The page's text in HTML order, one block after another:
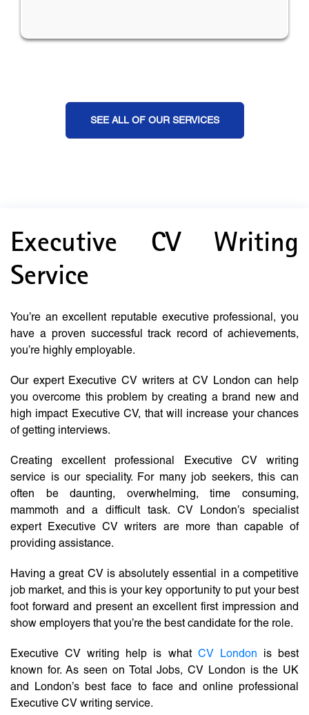
SEE ALL OF OUR SERVICES
Executive CV Writing
Service
You’re an excellent reputable executive professional, you
have a proven successful track record of achievements,
you’re highly employable.
Our expert Executive CV writers at CV London can help
you overcome this problem by creating a brand new and
high impact Executive CV, that will increase your chances
of getting interviews.
Creating excellent professional Executive CV writing
service is our speciality. For many job seekers, this can
often be daunting, overwhelming, time consuming,
mammoth and a difficult task. CV London’s specialist
expert Executive CV writers are more than capable of
providing assistance.
Having a great CV is absolutely essential in a competitive
job market, and this is your key opportunity to put your best
foot forward and present an excellent first impression and
show employers that you’re the best candidate for the role.
Executive CV writing help is what CV London is best
known for. As seen on Total Jobs, CV London is the UK
and London’s best face to face and online professional
Executive CV writing service.